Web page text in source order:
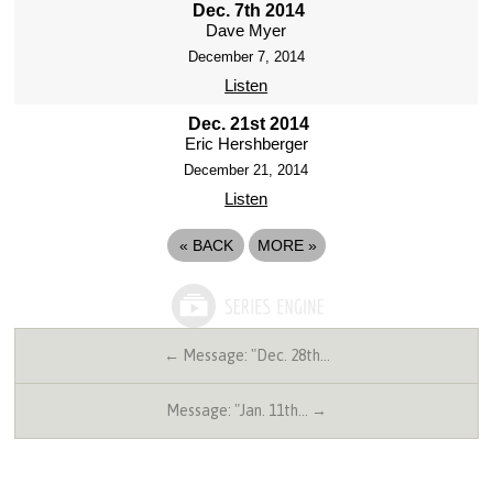
Dec. 7th 2014
Dave Myer
December 7, 2014
Listen
Dec. 21st 2014
Eric Hershberger
December 21, 2014
Listen
« BACK MORE »
← Message: "Dec. 28th…
Message: "Jan. 11th… →